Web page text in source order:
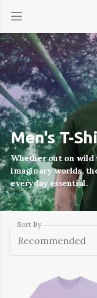
Men's T-
Whether out on
imaginary worlds,
everyday essential.
Sort By
Recommended